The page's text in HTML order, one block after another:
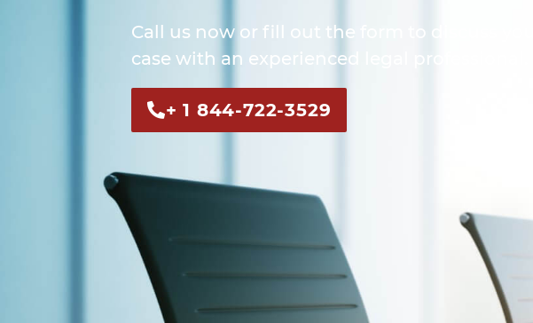
Call us now or fill out the form to discuss your
case with an experienced legal professional.
+ 1 844-722-3529